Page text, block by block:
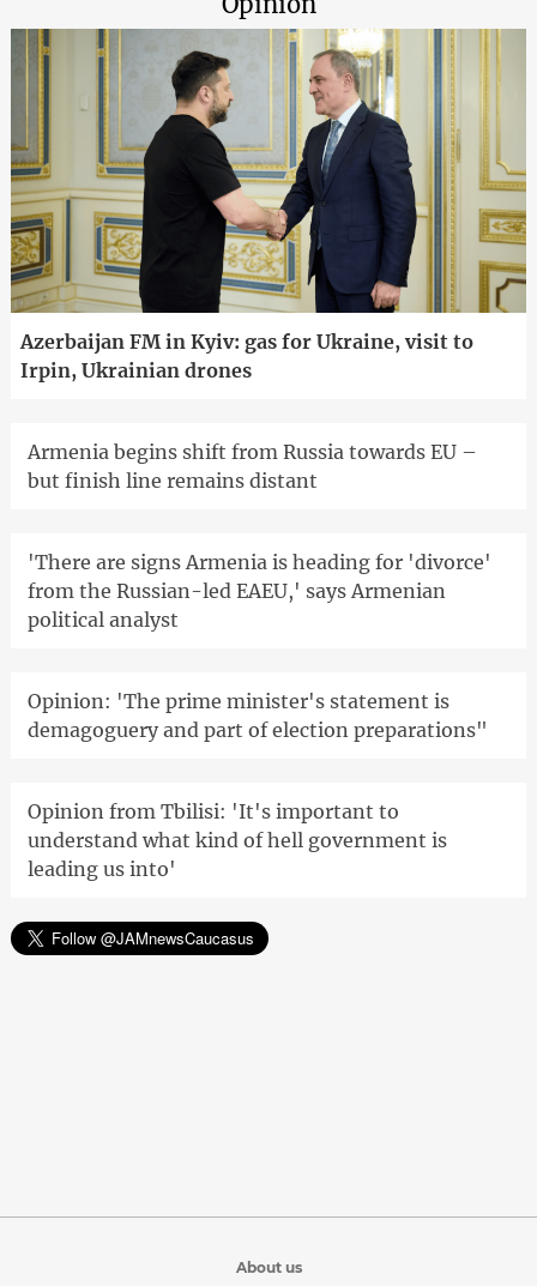
Azerbaijan FM in Kyiv: gas for Ukraine, visit to
Irpin, Ukrainian drones
Armenia begins shift from Russia towards EU –
but finish line remains distant
'There are signs Armenia is heading for 'divorce'
from the Russian-led EAEU,' says Armenian
political analyst
Opinion: 'The prime minister's statement is
demagoguery and part of election preparations"
Opinion from Tbilisi: 'It's important to
understand what kind of hell government is
leading us into'
About us